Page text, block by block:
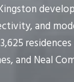
and
and Neal